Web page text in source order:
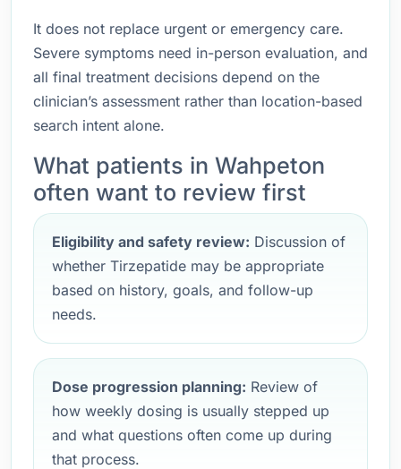
It does not replace urgent or emergency care.
Severe symptoms need in-person evaluation, and
all final treatment decisions depend on the
clinician’s assessment rather than location-based
search intent alone.
What patients in Wahpeton
often want to review first
Eligibility and safety review: Discussion of
whether Tirzepatide may be appropriate
based on history, goals, and follow-up
needs.
Dose progression planning: Review of
how weekly dosing is usually stepped up
and what questions often come up during
that process.